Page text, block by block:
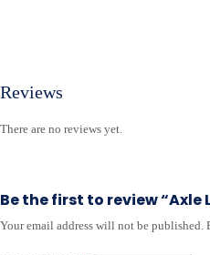
Reviews
There are no reviews yet.
Be the first to review “Axle
Your email address will not be published.